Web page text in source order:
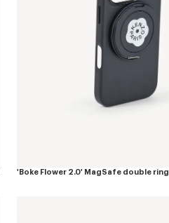
'Boke Flower 2.0' MagSafe double ring